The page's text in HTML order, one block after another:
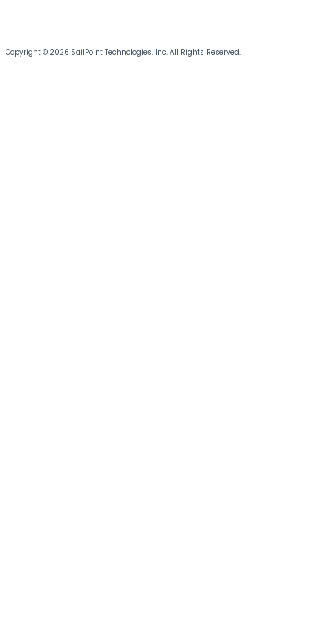
Copyright © 2026 SailPoint Technologies, Inc. All Rights Reserved.